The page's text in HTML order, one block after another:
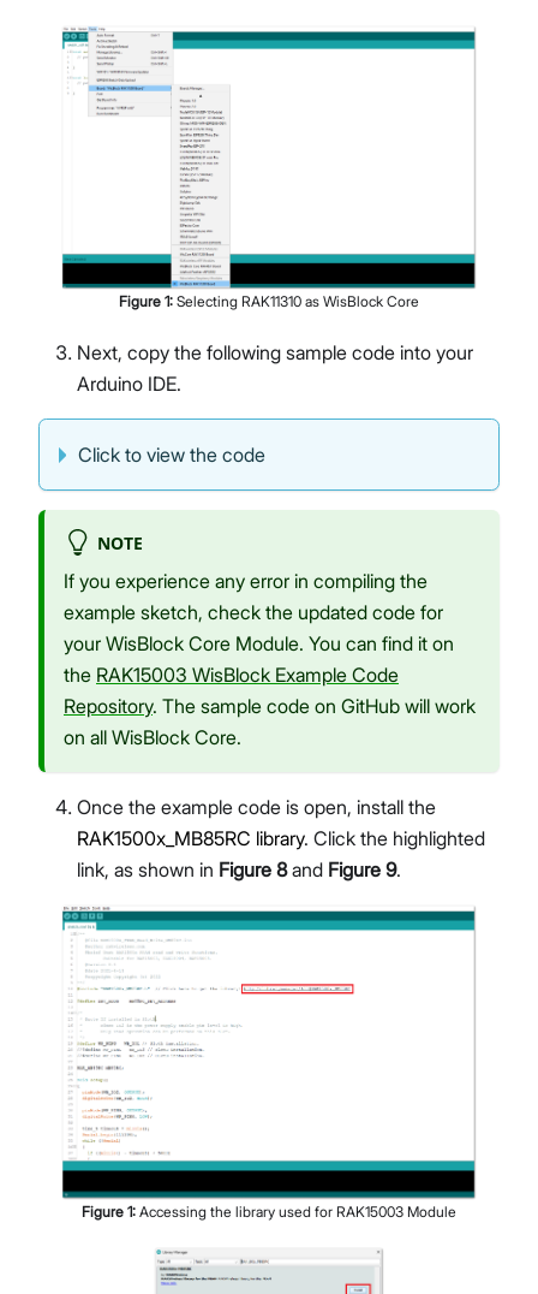
Figure 1: Selecting RAK11310 as WisBlock Core
Next, copy the following sample code into your
Arduino IDE.
Click to view the code
NOTE
If you experience any error in compiling the
example sketch, check the updated code for
your WisBlock Core Module. You can find it on
the RAK15003 WisBlock Example Code
Repository. The sample code on GitHub will work
on all WisBlock Core.
Once the example code is open, install the
RAK1500x_MB85RC library. Click the highlighted
link, as shown in Figure 8and Figure 9.
Figure 1: Accessing the library used for RAK15003 Module